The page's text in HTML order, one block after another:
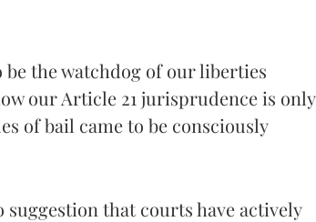
the watchdog of our liberties
our Article 21 jurisprudence is only
of bail came to be consciously
that courts have actively